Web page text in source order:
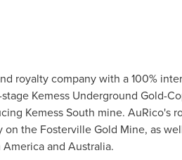
royalty company with a 100%
Kemess Underground Gold-
Kemess South mine. AuRico's
on the Fosterville Gold Mine, as
Americaand Australia.